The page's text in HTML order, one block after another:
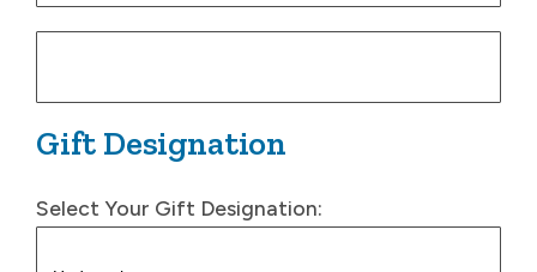
Gift Designation
Select Your Gift Designation: